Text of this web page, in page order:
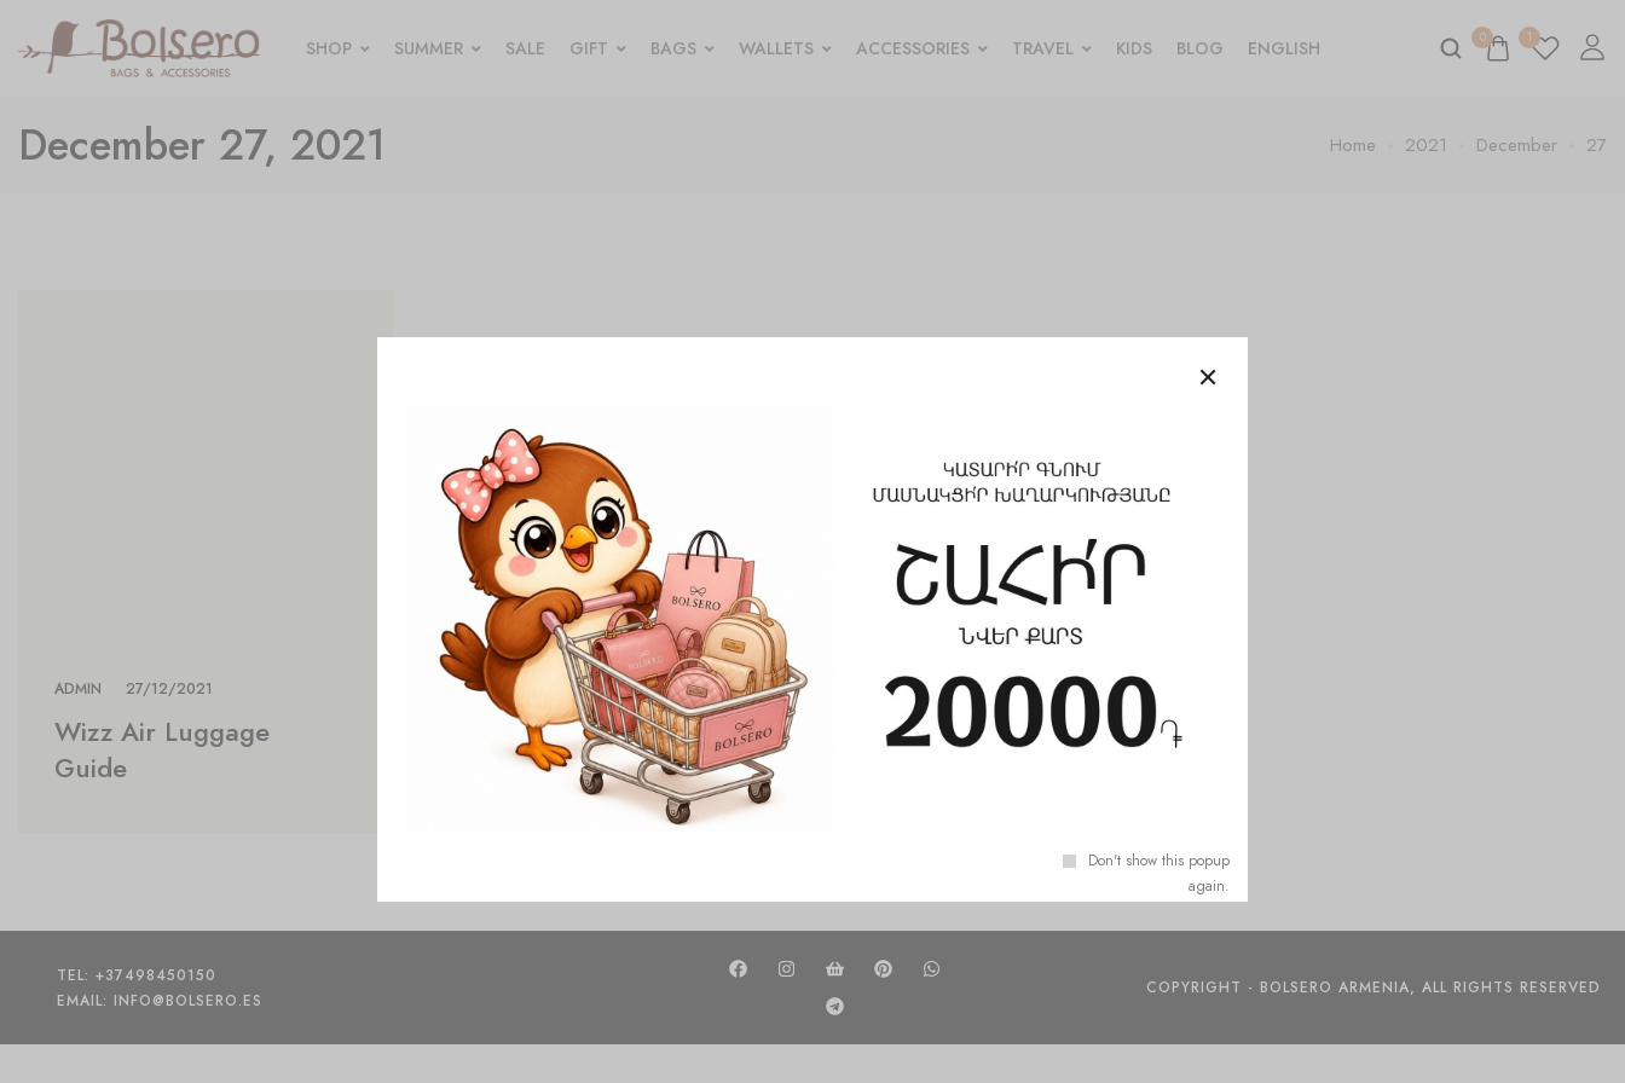
Don't show this popup
again.
SHOP SUMMER SALE GIFT BAGS WALLETS ACCESSORIES TRAVEL KIDS BLOG ENGLISH 0 1
December 27, 2021 Home 2021 December 27
ADMIN 27/12/2021
Wizz Air Luggage
Guide
TEL: +37498450150
EMAIL: INFO@BOLSERO.ES
COPYRIGHT - BOLSERO ARMENIA, ALL RIGHTS RESERVED